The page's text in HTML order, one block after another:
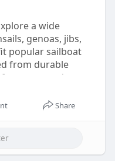
a wide
genoas, jibs,
popular sailboat
from durable
and
help you get the
Share